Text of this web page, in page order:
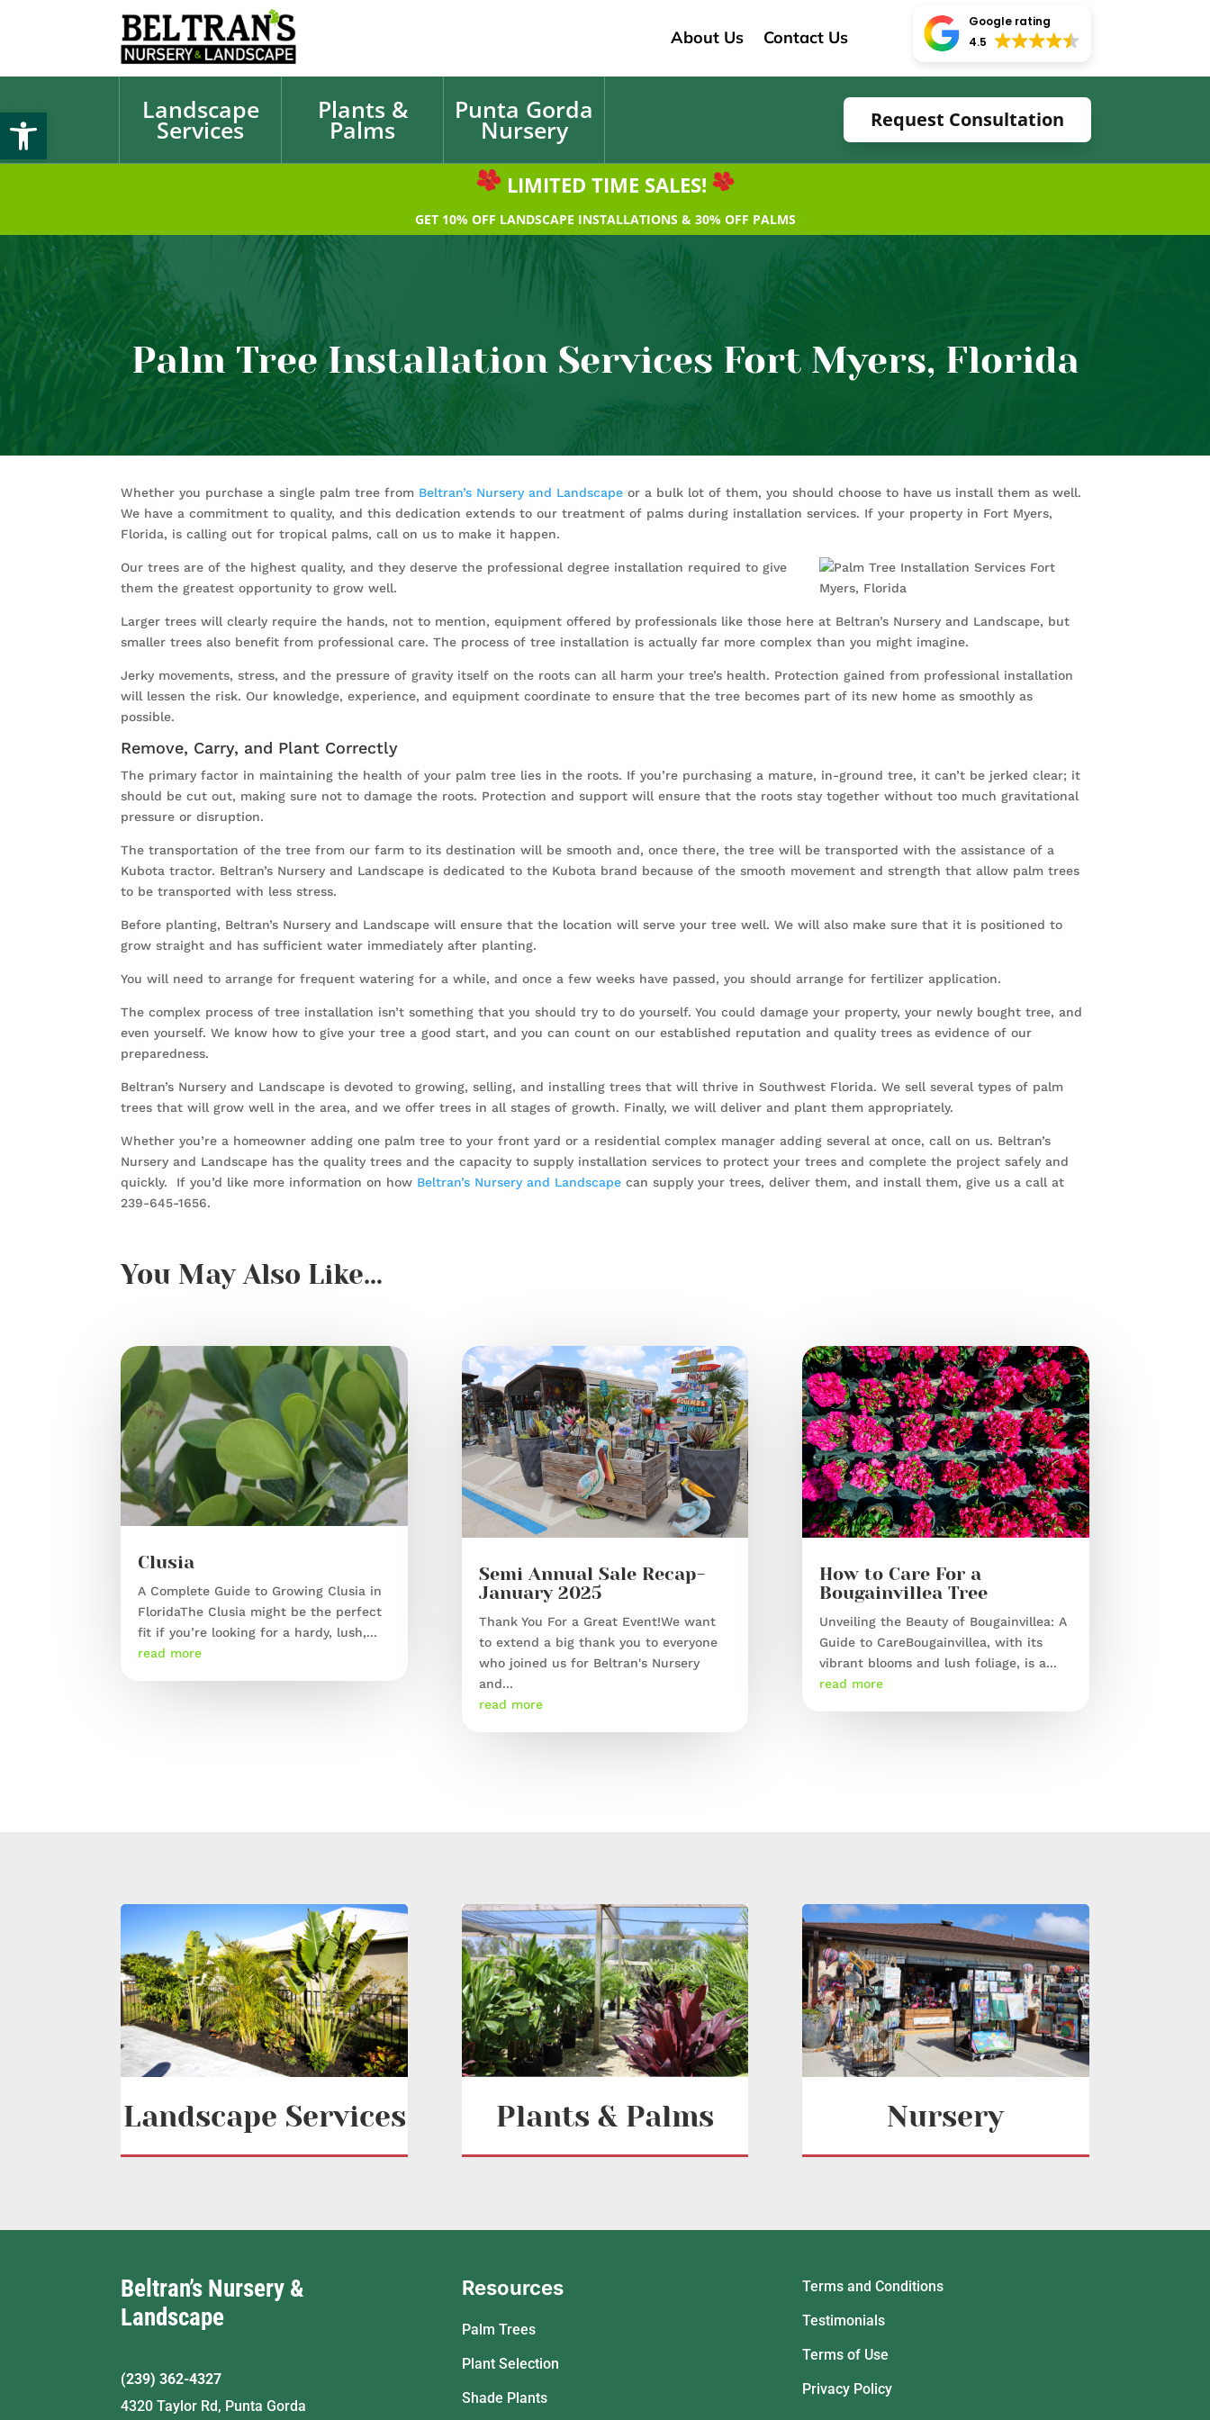
Open toolbar
About Us Contact Us
Google rating
4.5
Landscape
Services
Plants &
Palms
Punta Gorda
Nursery Request Consultation
LIMITED TIME SALES!
GET 10% OFF LANDSCAPE INSTALLATIONS & 30% OFF PALMS
Palm Tree Installation Services Fort Myers, Florida
Whether you purchase a single palm tree from Beltran’s Nursery and Landscape or a bulk lot of them, you should choose to have us install them as well.
We have a commitment to quality, and this dedication extends to our treatment of palms during installation services. If your property in Fort Myers,
Florida, is calling out for tropical palms, call on us to make it happen.
Our trees are of the highest quality, and they deserve the professional degree installation required to give
them the greatest opportunity to grow well.
Larger trees will clearly require the hands, not to mention, equipment offered by professionals like those here at Beltran’s Nursery and Landscape, but
smaller trees also benefit from professional care. The process of tree installation is actually far more complex than you might imagine.
Jerky movements, stress, and the pressure of gravity itself on the roots can all harm your tree’s health. Protection gained from professional installation
will lessen the risk. Our knowledge, experience, and equipment coordinate to ensure that the tree becomes part of its new home as smoothly as
possible.
Remove, Carry, and Plant Correctly
The primary factor in maintaining the health of your palm tree lies in the roots. If you’re purchasing a mature, in-ground tree, it can’t be jerked clear; it
should be cut out, making sure not to damage the roots. Protection and support will ensure that the roots stay together without too much gravitational
pressure or disruption.
The transportation of the tree from our farm to its destination will be smooth and, once there, the tree will be transported with the assistance of a
Kubota tractor. Beltran’s Nursery and Landscape is dedicated to the Kubota brand because of the smooth movement and strength that allow palm trees
to be transported with less stress.
Before planting, Beltran’s Nursery and Landscape will ensure that the location will serve your tree well. We will also make sure that it is positioned to
grow straight and has sufficient water immediately after planting.
You will need to arrange for frequent watering for a while, and once a few weeks have passed, you should arrange for fertilizer application.
The complex process of tree installation isn’t something that you should try to do yourself. You could damage your property, your newly bought tree, and
even yourself. We know how to give your tree a good start, and you can count on our established reputation and quality trees as evidence of our
preparedness.
Beltran’s Nursery and Landscape is devoted to growing, selling, and installing trees that will thrive in Southwest Florida. We sell several types of palm
trees that will grow well in the area, and we offer trees in all stages of growth. Finally, we will deliver and plant them appropriately.
Whether you’re a homeowner adding one palm tree to your front yard or a residential complex manager adding several at once, call on us. Beltran’s
Nursery and Landscape has the quality trees and the capacity to supply installation services to protect your trees and complete the project safely and
quickly. If you’d like more information on how Beltran’s Nursery and Landscape can supply your trees, deliver them, and install them, give us a call at
239-645-1656.
You May Also Like…
Clusia
A Complete Guide to Growing Clusia in
FloridaThe Clusia might be the perfect
fit if you’re looking for a hardy, lush,...
read more
Semi Annual Sale Recap-
January 2025
Thank You For a Great Event!We want
to extend a big thank you to everyone
who joined us for Beltran's Nursery
and...
read more
How to Care For a
Bougainvillea Tree
Unveiling the Beauty of Bougainvillea: A
Guide to CareBougainvillea, with its
vibrant blooms and lush foliage, is a...
read more
Landscape Services Plants & Palms Nursery
Beltran’s Nursery &
Landscape
(239) 362-4327
4320 Taylor Rd, Punta Gorda
Resources
Palm Trees
Plant Selection
Shade Plants
Terms and Conditions
Testimonials
Terms of Use
Privacy Policy